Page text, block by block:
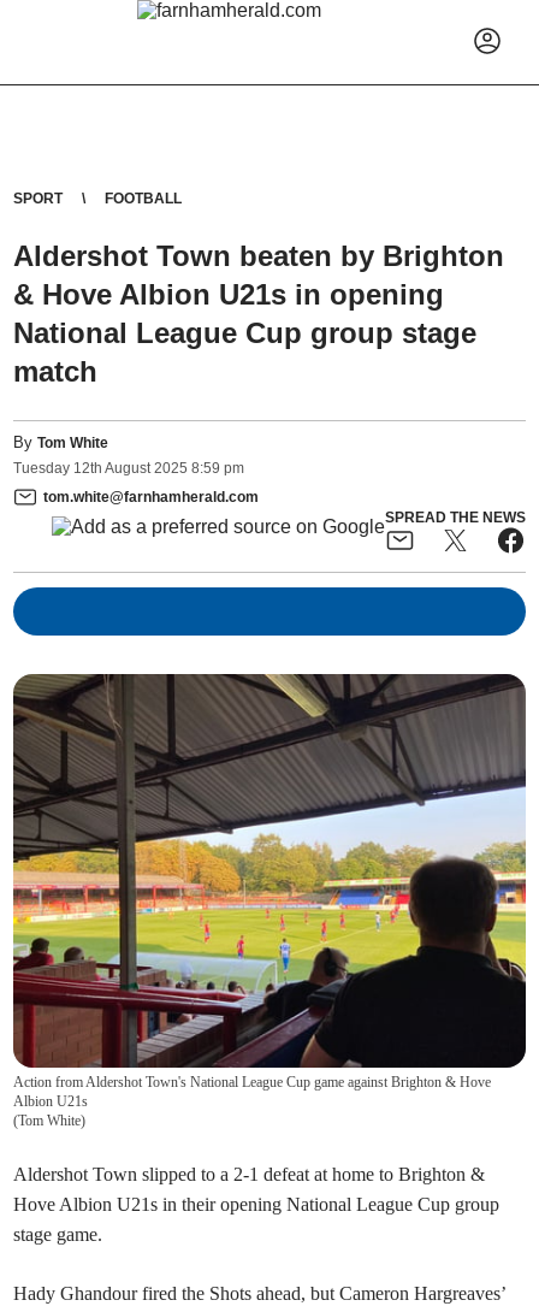
SPORT FOOTBALL
Aldershot Town beaten by Brighton
& Hove Albion U21s in opening
National League Cup group stage
match
ByTom White
Tuesday 12th August 2025 8:59 pm
tom.white@farnhamherald.com
SPREAD THE NEWS
Action from Aldershot Town's National League Cup game against Brighton & Hove
Albion U21s
(Tom White)
Aldershot Town slipped to a 2-1 defeat at home to Brighton &
Hove Albion U21s in their opening National League Cup group
stage game.
Hady Ghandour fired the Shots ahead, but Cameron Hargreaves’